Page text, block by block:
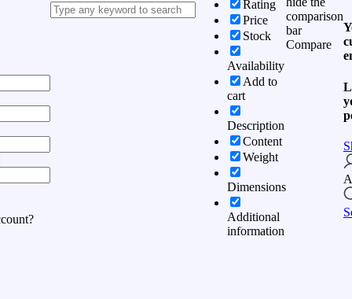
Rating
Price
Stock
Availability
Add to
cart
Description
Content
Weight
Dimensions
Additional
information
comparison
bar
Compare